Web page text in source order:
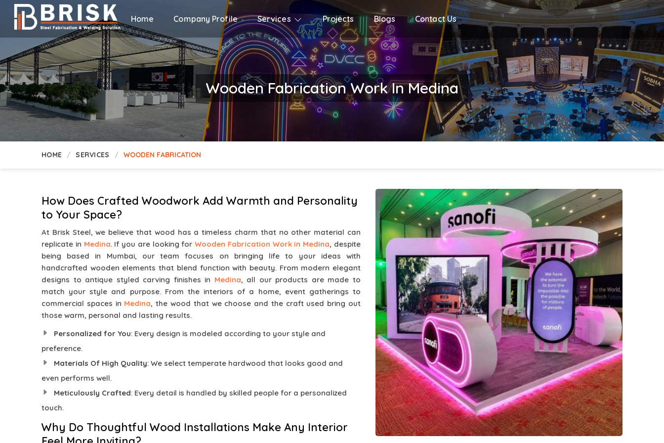
Home Company Profile Services Projects Blogs Contact Us
Wooden Fabrication Work In Medina
HOME SERVICES WOODEN FABRICATION
How Does Crafted Woodwork Add Warmth and Personality
to Your Space?
At Brisk Steel, we believe that wood has a timeless charm that no other material can
replicate in Medina. If you are looking forWooden Fabrication Work in Medina, despite
being based in Mumbai, our team focuses on bringing life to your ideas with
handcrafted wooden elements that blend function with beauty. From modern elegant
designs to antique styled carving finishes in Medina, all our products are made to
match your style and purpose. From the interiors of a home, event gatherings to
commercial spaces in Medina, the wood that we choose and the craft used bring out
those warm, personal and lasting results.
Personalized for You: Every design is modeled according to your style and
preference.
Materials Of High Quality: We select temperate hardwood that looks good and
even performs well.
Meticulously Crafted: Every detail is handled by skilled people for a personalized
touch.
Why Do Thoughtful Wood Installations Make Any Interior